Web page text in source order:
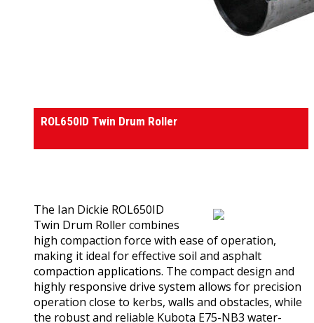
ROL650ID Twin Drum Roller
The Ian Dickie ROL650ID
Twin Drum Roller combines
high compaction force with ease of operation,
making it ideal for effective soil and asphalt
compaction applications. The compact design and
highly responsive drive system allows for precision
operation close to kerbs, walls and obstacles, while
the robust and reliable Kubota E75-NB3 water-